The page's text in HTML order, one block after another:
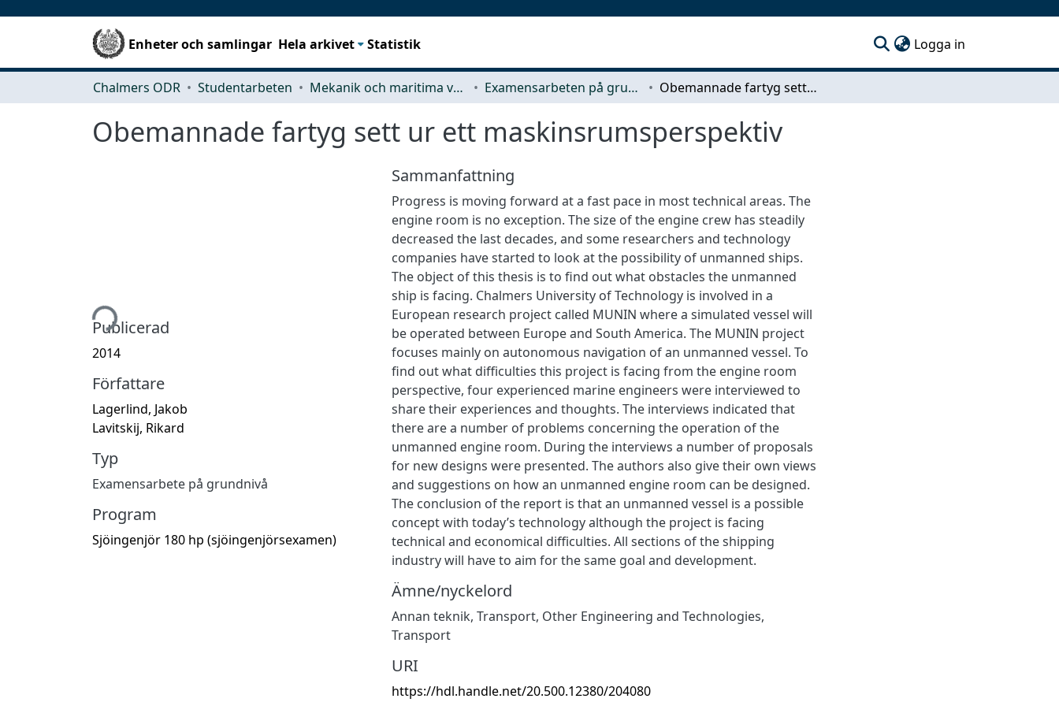
Enheter och samlingar Hela arkivet Statistik Logga in
Chalmers ODR Studentarbeten Mekanik och maritima vetenskaper (M2) Examensarbeten på grundnivå Obemannade fartyg sett ur ett maskinsrumsperspektiv
Obemannade fartyg sett ur ett maskinsrumsperspektiv
Hämtar...
Publicerad
2014
Författare
Lagerlind, Jakob
Lavitskij, Rikard
Typ
Examensarbete på grundnivå
Program
Sjöingenjör 180 hp (sjöingenjörsexamen)
Sammanfattning
Progress is moving forward at a fast pace in most technical areas. The
engine room is no exception. The size of the engine crew has steadily
decreased the last decades, and some researchers and technology
companies have started to look at the possibility of unmanned ships.
The object of this thesis is to find out what obstacles the unmanned
ship is facing. Chalmers University of Technology is involved in a
European research project called MUNIN where a simulated vessel will
be operated between Europe and South America. The MUNIN project
focuses mainly on autonomous navigation of an unmanned vessel. To
find out what difficulties this project is facing from the engine room
perspective, four experienced marine engineers were interviewed to
share their experiences and thoughts. The interviews indicated that
there are a number of problems concerning the operation of the
unmanned engine room. During the interviews a number of proposals
for new designs were presented. The authors also give their own views
and suggestions on how an unmanned engine room can be designed.
The conclusion of the report is that an unmanned vessel is a possible
concept with today’s technology although the project is facing
technical and economical difficulties. All sections of the shipping
industry will have to aim for the same goal and development.
Ämne/nyckelord
Annan teknik, Transport, Other Engineering and Technologies,
Transport
URI
https://hdl.handle.net/20.500.12380/204080